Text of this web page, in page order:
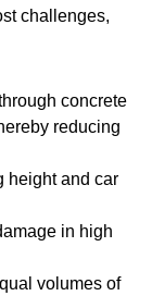
challenges,
concrete
reducing
height and car
in high
volumes of